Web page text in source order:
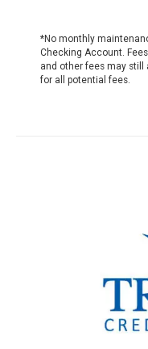
*No monthly
Checking Account.
and other fees may still
for all potential fees.